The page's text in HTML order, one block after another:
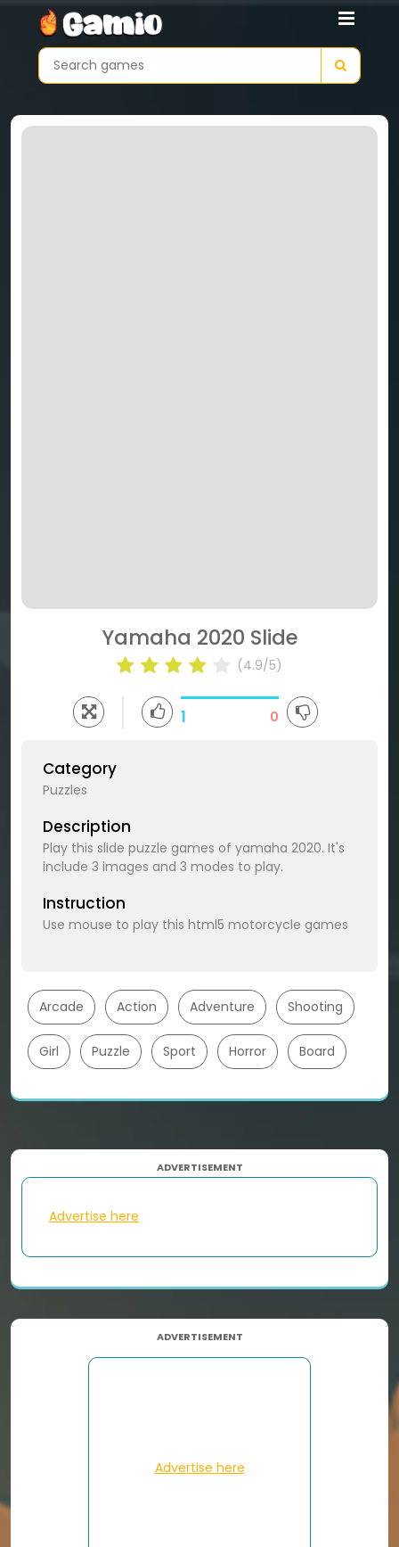
Yamaha 2020 Slide
(4.9/5)
1 0
Category
Puzzles
Description
Play this slide puzzle games of yamaha 2020. It's
include 3 images and 3 modes to play.
Instruction
Use mouse to play this html5 motorcycle games
Arcade Action Adventure Shooting
Girl Puzzle Sport Horror Board
ADVERTISEMENT
Advertise here
ADVERTISEMENT
Advertise here